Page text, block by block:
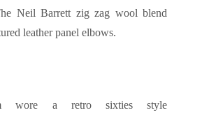
Neil Barrett zig zag wool blend
leather panel elbows.
wore a retro sixties style